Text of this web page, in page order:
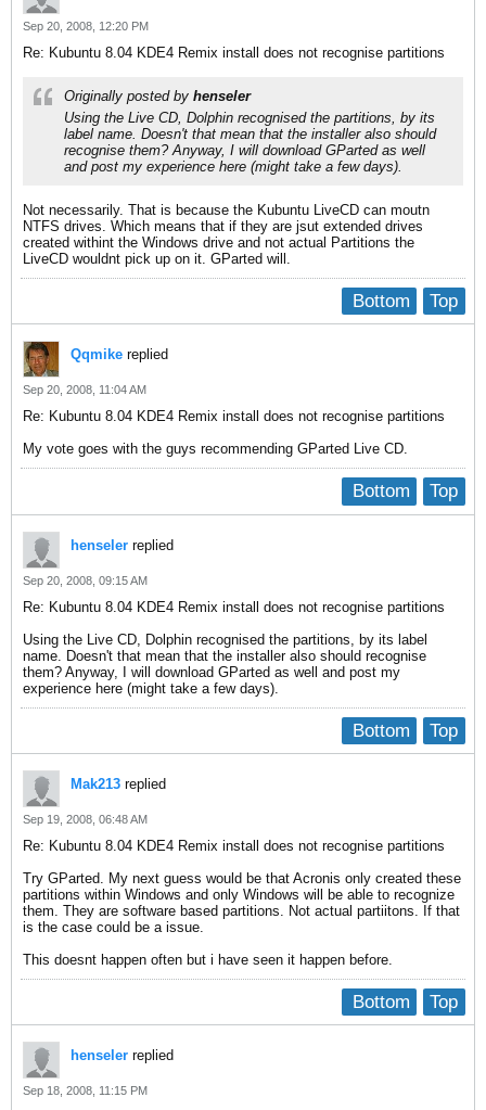
Sep 20, 2008, 12:20 PM
Re: Kubuntu 8.04 KDE4 Remix install does not recognise partitions
Originally posted by henseler
Using the Live CD, Dolphin recognised the partitions, by its
label name. Doesn't that mean that the installer also should
recognise them? Anyway, I will download GParted as well
and post my experience here (might take a few days).
Not necessarily. That is because the Kubuntu LiveCD can moutn
NTFS drives. Which means that if they are jsut extended drives
created withint the Windows drive and not actual Partitions the
LiveCD wouldnt pick up on it. GParted will.
Top
Bottom
Qqmike replied
Sep 20, 2008, 11:04 AM
Re: Kubuntu 8.04 KDE4 Remix install does not recognise partitions
My vote goes with the guys recommending GParted Live CD.
Top
Bottom
henseler replied
Sep 20, 2008, 09:15 AM
Re: Kubuntu 8.04 KDE4 Remix install does not recognise partitions
Using the Live CD, Dolphin recognised the partitions, by its label
name. Doesn't that mean that the installer also should recognise
them? Anyway, I will download GParted as well and post my
experience here (might take a few days).
Top
Bottom
Mak213 replied
Sep 19, 2008, 06:48 AM
Re: Kubuntu 8.04 KDE4 Remix install does not recognise partitions
Try GParted. My next guess would be that Acronis only created these
partitions within Windows and only Windows will be able to recognize
them. They are software based partitions. Not actual partiitons. If that
is the case could be a issue.
This doesnt happen often but i have seen it happen before.
Top
Bottom
henseler replied
Sep 18, 2008, 11:15 PM